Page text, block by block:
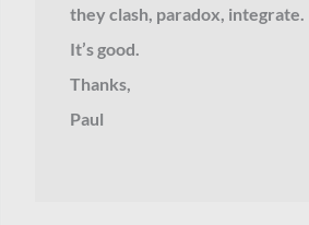
they clash, paradox, integrate.
It’s good.
Thanks,
Paul